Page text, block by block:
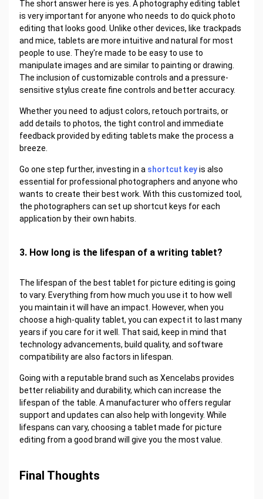
The short answer here is yes. A photography editing tablet
is very important for anyone who needs to do quick photo
editing that looks good. Unlike other devices, like trackpads
and mice, tablets are more intuitive and natural for most
people to use. They're made to be easy to use to
manipulate images and are similar to painting or drawing.
The inclusion of customizable controls and a pressure-
sensitive stylus create fine controls and better accuracy.
Whether you need to adjust colors, retouch portraits, or
add details to photos, the tight control and immediate
feedback provided by editing tablets make the process a
breeze.
Go one step further, investing in a shortcut keyis also
essential for professional photographers and anyone who
wants to create their best work. With this customized tool,
the photographers can set up shortcut keys for each
application by their own habits.
3. How long is the lifespan of a writing tablet?
The lifespan of the best tablet for picture editing is going
to vary. Everything from how much you use it to how well
you maintain it will have an impact. However, when you
choose a high-quality tablet, you can expect it to last many
years if you care for it well. That said, keep in mind that
technology advancements, build quality, and software
compatibility are also factors in lifespan.
Going with a reputable brand such as Xencelabs provides
better reliability and durability, which can increase the
lifespan of the table. A manufacturer who offers regular
support and updates can also help with longevity. While
lifespans can vary, choosing a tablet made for picture
editing from a good brand will give you the most value.
Final Thoughts